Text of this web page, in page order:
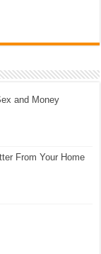
and Money
From Your Home